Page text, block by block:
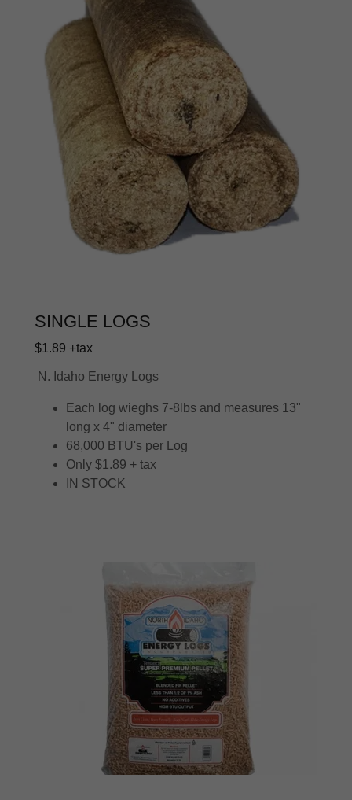
SINGLE LOGS
$1.89 +tax
N. Idaho Energy Logs
Each log wieghs 7-8lbs and measures 13"
long x 4" diameter
68,000 BTU's per Log
Only $1.89 + tax
IN STOCK